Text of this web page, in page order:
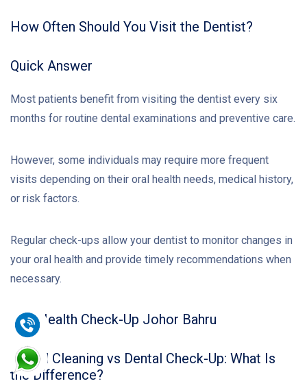
How Often Should You Visit the Dentist?
Quick Answer
Most patients benefit from visiting the dentist every six
months for routine dental examinations and preventive care.
However, some individuals may require more frequent
visits depending on their oral health needs, medical history,
or risk factors.
Regular check-ups allow your dentist to monitor changes in
your oral health and provide timely recommendations when
necessary.
Oral Health Check-Up Johor Bahru
Dental Cleaning vs Dental Check-Up: What Is
the Difference?